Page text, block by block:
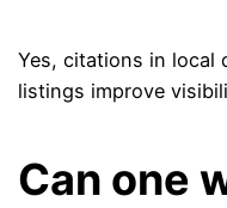
Yes, citations in local
listings improve
Can one